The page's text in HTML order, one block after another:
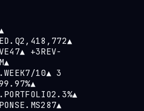
2,418,772▲
47▲ +3REV-
▲
7/10▲3
▲
2.3%▲
287▲